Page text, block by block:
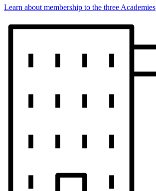
Learn about membership to the three Academies